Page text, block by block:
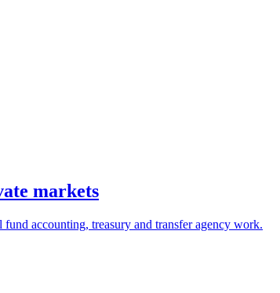
markets
accounting, treasury and transfer agency work.